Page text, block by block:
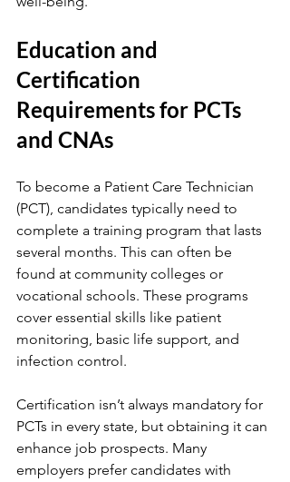
Education and
Certification
Requirements for PCTs
and CNAs
To become a Patient Care Technician
(PCT), candidates typically need to
complete a training program that lasts
several months. This can often be
found at community colleges or
vocational schools. These programs
cover essential skills like patient
monitoring, basic life support, and
infection control.
Certification isn’t always mandatory for
PCTs in every state, but obtaining it can
enhance job prospects. Many
employers prefer candidates with